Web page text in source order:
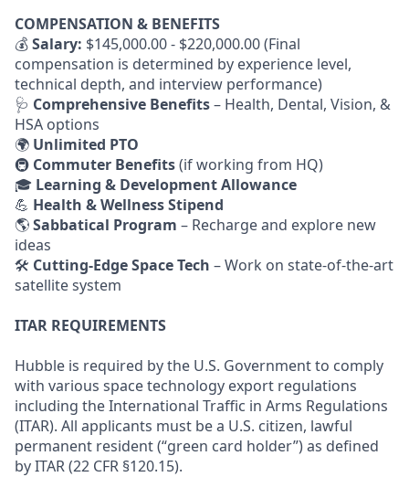
COMPENSATION & BENEFITS
💰Salary: $145,000.00 - $220,000.00 (Final
compensation is determined by experience level,
technical depth, and interview performance)
🩺 Comprehensive Benefits– Health, Dental, Vision, &
HSA options
🌍 Unlimited PTO
🚇 Commuter Benefits(if working from HQ)
🎓 Learning & Development Allowance
💪 Health & Wellness Stipend
🌎Sabbatical Program – Recharge and explore new
ideas
🛠 Cutting-Edge Space Tech – Work on state-of-the-art
satellite system
ITAR REQUIREMENTS
Hubble is required by the U.S. Government to comply
with various space technology export regulations
including the International Traffic in Arms Regulations
(ITAR). All applicants must be a U.S. citizen, lawful
permanent resident (“green card holder”) as defined
by ITAR (22 CFR §120.15).